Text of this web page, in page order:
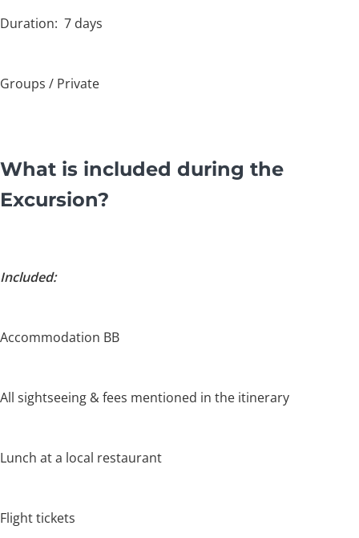
Duration: 7 days
Groups / Private
What is included during the
Excursion?
Included:
Accommodation BB
All sightseeing & fees mentioned in the itinerary
Lunch at a local restaurant
Flight tickets